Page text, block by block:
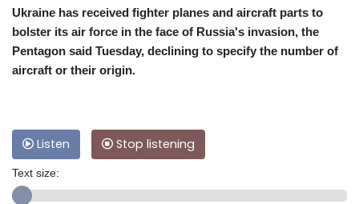
Ukraine has received fighter planes and aircraft parts to
bolster its air force in the face of Russia's invasion, the
Pentagon said Tuesday, declining to specify the number of
aircraft or their origin.
Listen Stop listening
Text size: